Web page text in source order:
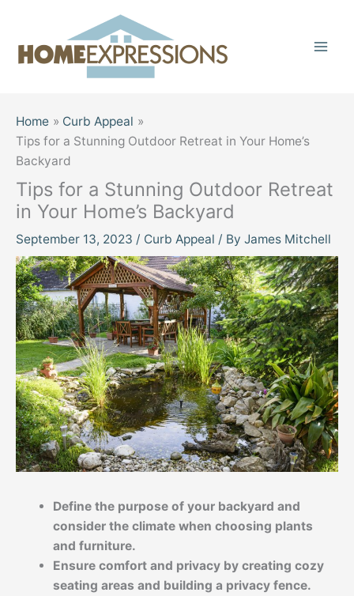
content
Home
Curb Appeal
Tips for a Stunning Outdoor Retreat in Your Home’s
Backyard
Tips for a Stunning Outdoor Retreat
in Your Home’s Backyard
September 13, 2023 / Curb Appeal / By James Mitchell
Define the purpose of your backyard and
consider the climate when choosing plants
and furniture.
Ensure comfort and privacy by creating cozy
seating areas and building a privacy fence.